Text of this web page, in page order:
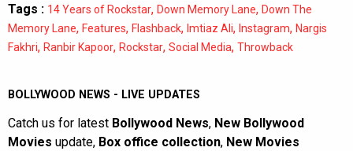
Tags : 14 Years of Rockstar, Down Memory Lane, Down The
Memory Lane, Features, Flashback, Imtiaz Ali, Instagram, Nargis
Fakhri, Ranbir Kapoor, Rockstar, Social Media, Throwback
BOLLYWOOD NEWS - LIVE UPDATES
Catch us for latest Bollywood News, New Bollywood
Movies update, Box office collection, New Movies